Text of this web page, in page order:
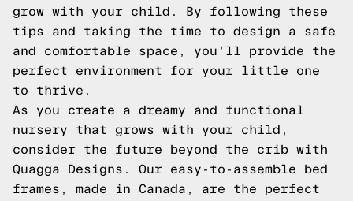
grow with your child. By following these
tips and taking the time to design a safe
and comfortable space, you'll provide the
perfect environment for your little one
to thrive.
As you create a dreamy and functional
nursery that grows with your child,
consider the future beyond the crib with
Quagga Designs. Our easy-to-assemble bed
frames, made in Canada, are the perfect